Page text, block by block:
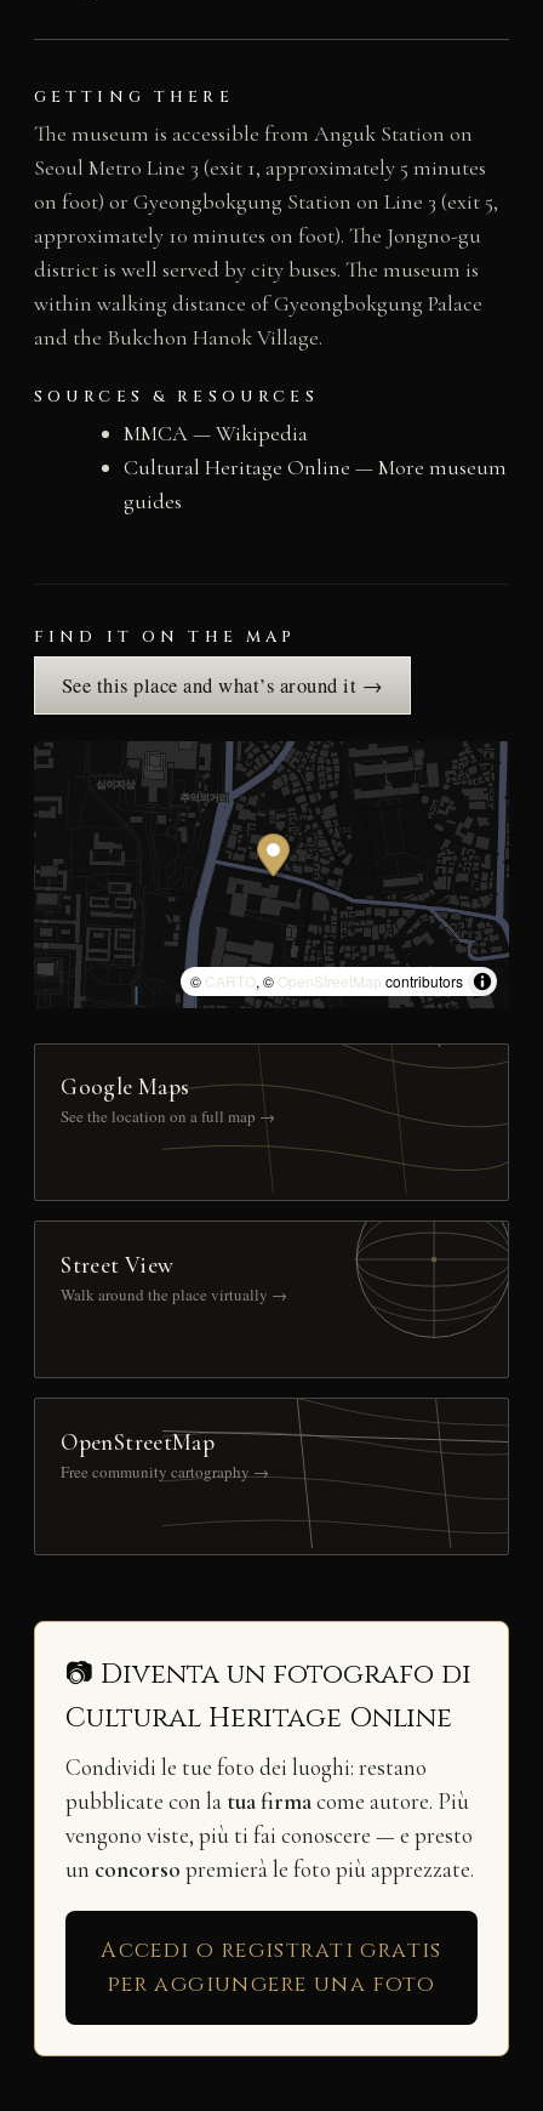
GETTING THERE
The museum is accessible from Anguk Station on
Seoul Metro Line 3 (exit 1, approximately 5 minutes
on foot) or Gyeongbokgung Station on Line 3 (exit 5,
approximately 10 minutes on foot). The Jongno-gu
district is well served by city buses. The museum is
within walking distance of Gyeongbokgung Palace
and the Bukchon Hanok Village.
SOURCES & RESOURCES
MMCA — Wikipedia
Cultural Heritage Online — More museum
guides
FIND IT ON THE MAP
See this place and what’s around it →
© CARTO, © OpenStreetMap contributors
Google Maps
See the location on a full map →
Street View
Walk around the place virtually →
OpenStreetMap
Free community cartography →
📷 Diventa un fotografo di
Cultural Heritage Online
Condividi le tue foto dei luoghi: restano
pubblicate con la tua firmacome autore. Più
vengono viste, più ti fai conoscere — e presto
un concorso premierà le foto più apprezzate.
Accedi o registrati gratis
per aggiungere una foto